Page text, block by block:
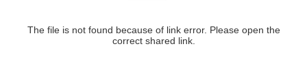
The file is not found because of link error. Please open the
correct shared link.